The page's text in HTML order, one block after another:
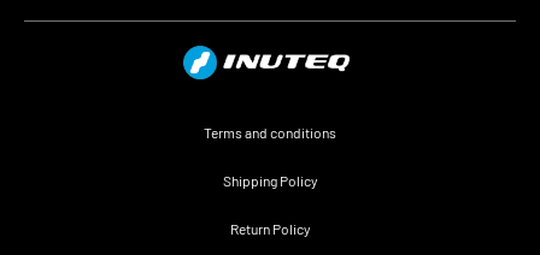
Terms and conditions
Shipping Policy
Return Policy